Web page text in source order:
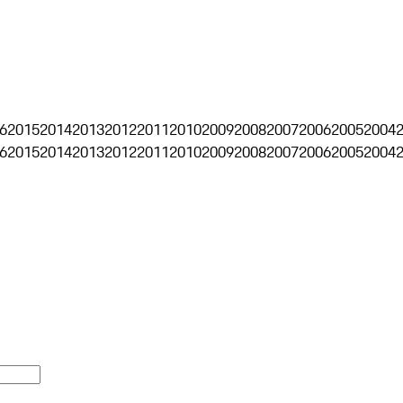
201520142013201220112010200920082007200620052004
201520142013201220112010200920082007200620052004